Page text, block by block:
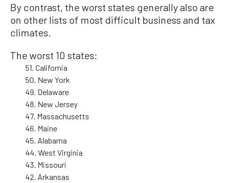
By contrast, the worst states generally also are
on other lists of most difficult business and tax
climates.
The worst 10 states:
51. California
50. New York
49. Delaware
48. New Jersey
47. Massachusetts
46. Maine
45. Alabama
44. West Virginia
43. Missouri
42. Arkansas